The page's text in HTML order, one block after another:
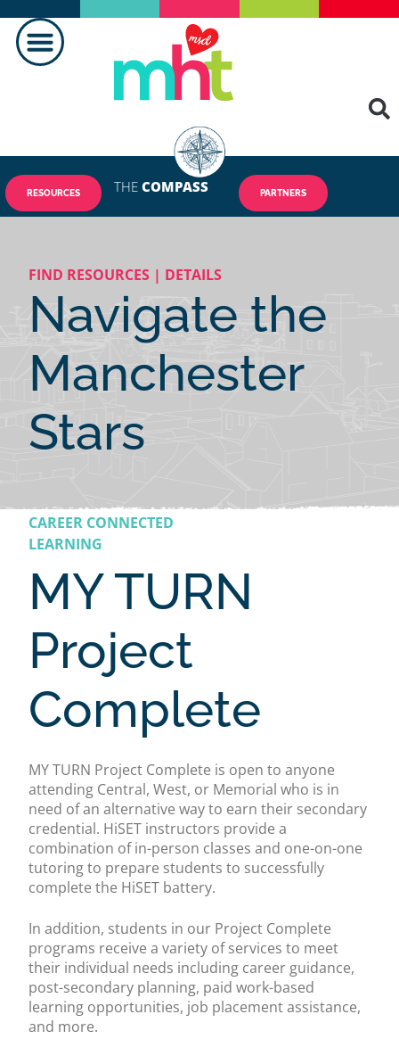
RESOURCES THE COMPASS PARTNERS
FIND RESOURCES | DETAILS
Navigate the
Manchester
Stars
CAREER CONNECTED
LEARNING
MY TURN
Project
Complete
MY TURN Project Complete is open to anyone
attending Central, West, or Memorial who is in
need of an alternative way to earn their secondary
credential. HiSET instructors provide a
combination of in-person classes and one-on-one
tutoring to prepare students to successfully
complete the HiSET battery.
In addition, students in our Project Complete
programs receive a variety of services to meet
their individual needs including career guidance,
post-secondary planning, paid work-based
learning opportunities, job placement assistance,
and more.